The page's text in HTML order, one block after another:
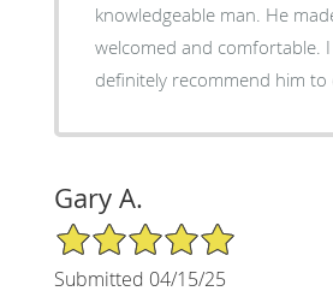
knowledgeable man. He
welcomed and comfortable.
definitely recommend him to
Gary A.
5/5 Star Rating
Submitted 04/15/25